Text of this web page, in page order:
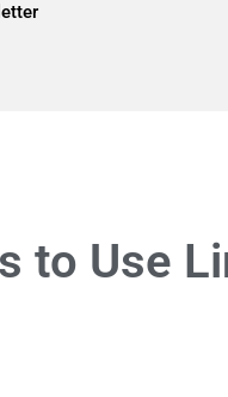
to Use